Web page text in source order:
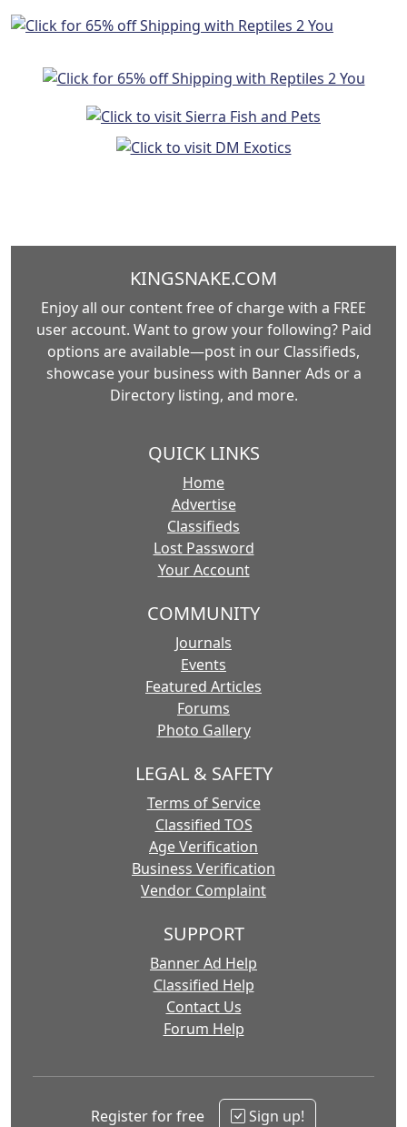
KINGSNAKE.COM
Enjoy all our content free of charge with a FREE
user account. Want to grow your following? Paid
options are available—post in our Classifieds,
showcase your business with Banner Ads or a
Directory listing, and more.
QUICK LINKS
Home
Advertise
Classifieds
Lost Password
Your Account
COMMUNITY
Journals
Events
Featured Articles
Forums
Photo Gallery
LEGAL & SAFETY
Terms of Service
Classified TOS
Age Verification
Business Verification
Vendor Complaint
SUPPORT
Banner Ad Help
Classified Help
Contact Us
Forum Help
Register for free Sign up!